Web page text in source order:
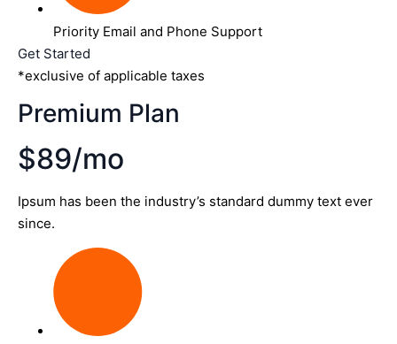
Priority Email and Phone Support
Get Started
*exclusive of applicable taxes
Premium Plan
$89/mo
Ipsum has been the industry’s standard dummy text ever
since.